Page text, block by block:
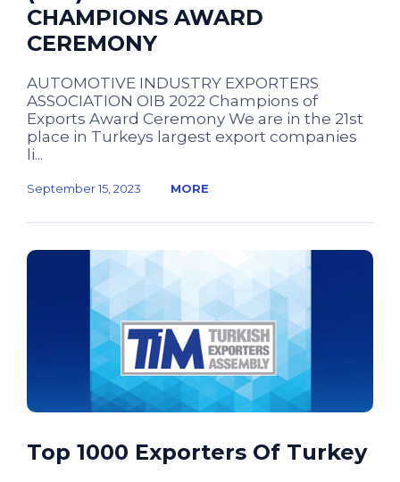
CHAMPIONS AWARD
CEREMONY
AUTOMOTIVE INDUSTRY EXPORTERS
ASSOCIATION OIB 2022 Champions of
Exports Award Ceremony We are in the 21st
place in Turkeys largest export companies
li...
September 15, 2023 MORE
Top 1000 Exporters Of Turkey